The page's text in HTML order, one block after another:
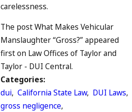
carelessness.
The post What Makes Vehicular
Manslaughter “Gross?” appeared
first on Law Offices of Taylor and
Taylor - DUI Central.
Categories:
dui, California State Law, DUI Laws,
gross negligence,